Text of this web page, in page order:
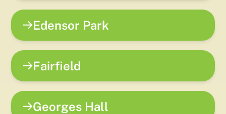
Edensor Park
Fairfield
Georges Hall